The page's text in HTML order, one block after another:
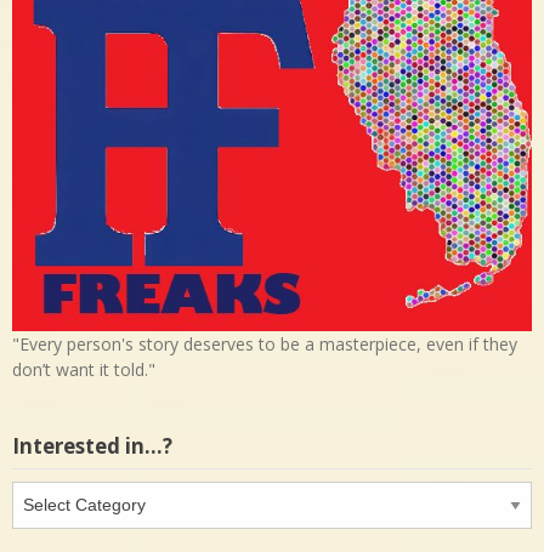
"Every person's story deserves to be a masterpiece, even if they
don’t want it told."
Interested in…?
in…?